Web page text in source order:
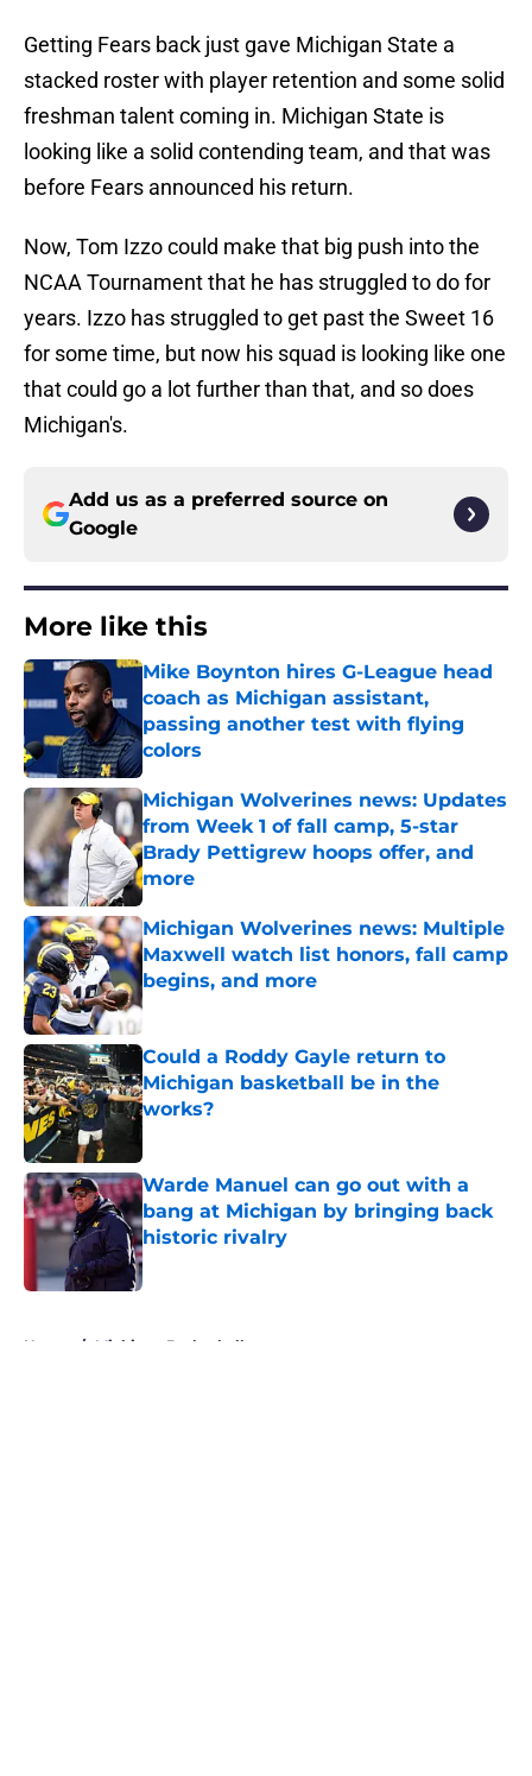
Getting Fears back just gave Michigan State a
stacked roster with player retention and some solid
freshman talent coming in. Michigan State is
looking like a solid contending team, and that was
before Fears announced his return.
Now, Tom Izzo could make that big push into the
NCAA Tournament that he has struggled to do for
years. Izzo has struggled to get past the Sweet 16
for some time, but now his squad is looking like one
that could go a lot further than that, and so does
Michigan's.
Add us as a preferred source on
Google
More like this
Mike Boynton hires G-League head
coach as Michigan assistant,
passing another test with flying
colors
Published by on Invalid Date
Michigan Wolverines news: Updates
from Week 1 of fall camp, 5-star
Brady Pettigrew hoops offer, and
more
Published by on Invalid Date
Michigan Wolverines news: Multiple
Maxwell watch list honors, fall camp
begins, and more
Published by on Invalid Date
Could a Roddy Gayle return to
Michigan basketball be in the
works?
Warde Manuel can go out with a
bang at Michigan by bringing back
historic rivalry
Published by on Invalid Date
Home / Michigan Basketball